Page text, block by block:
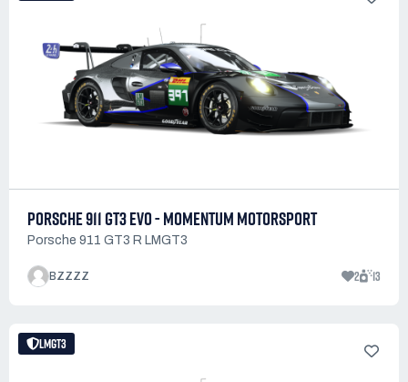
PORSCHE 911 GT3 EVO - MOMENTUM MOTORSPORT
Porsche 911 GT3 R LMGT3
BZZZZ 2 13
LMGT3